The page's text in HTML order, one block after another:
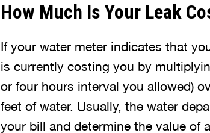
How Much Is Your Leak
If your water meter indicates that
is currently costing you by
or four hours interval you allowed)
feet of water. Usually, the water
your bill and determine the value of